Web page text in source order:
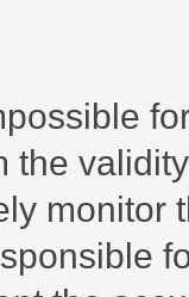
the
monitor